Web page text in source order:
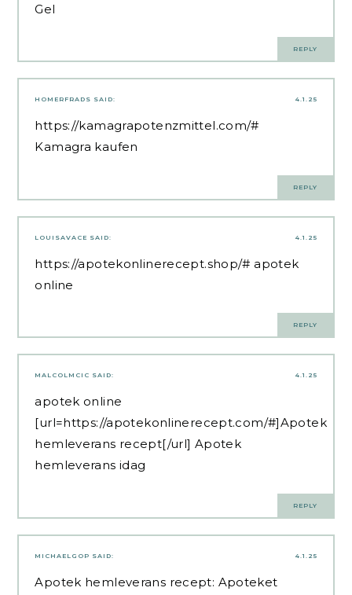
Gel
REPLY
4.1.25
HOMERFRADS SAID:
https://kamagrapotenzmittel.com/#
Kamagra kaufen
REPLY
4.1.25
LOUISAVACE SAID:
https://apotekonlinerecept.shop/# apotek
online
REPLY
4.1.25
MALCOLMCIC SAID:
apotek online
[url=https://apotekonlinerecept.com/#]Apotek
hemleverans recept[/url] Apotek
hemleverans idag
REPLY
4.1.25
MICHAELGOP SAID:
Apotek hemleverans recept: Apoteket